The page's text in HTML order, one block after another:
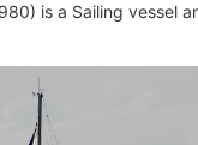
is a Sailing vessel